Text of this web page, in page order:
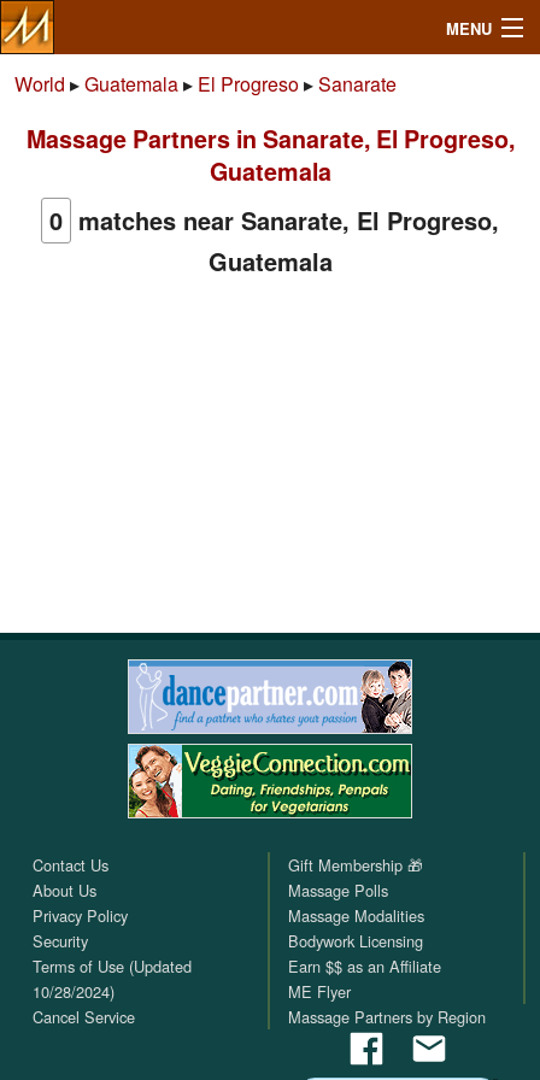
MENU
Search
Mailbox
World ▸Guatemala▸ El Progreso▸Sanarate
Massage Partners in Sanarate, El Progreso,
Guatemala
0 matches near Sanarate, El Progreso,
Guatemala
Contact Us
About Us
Privacy Policy
Security
Terms of Use (Updated
10/28/2024)
Cancel Service
Gift Membership 🎁
Massage Polls
Massage Modalities
Bodywork Licensing
Earn $$ as an Affiliate
ME Flyer
Massage Partners by Region